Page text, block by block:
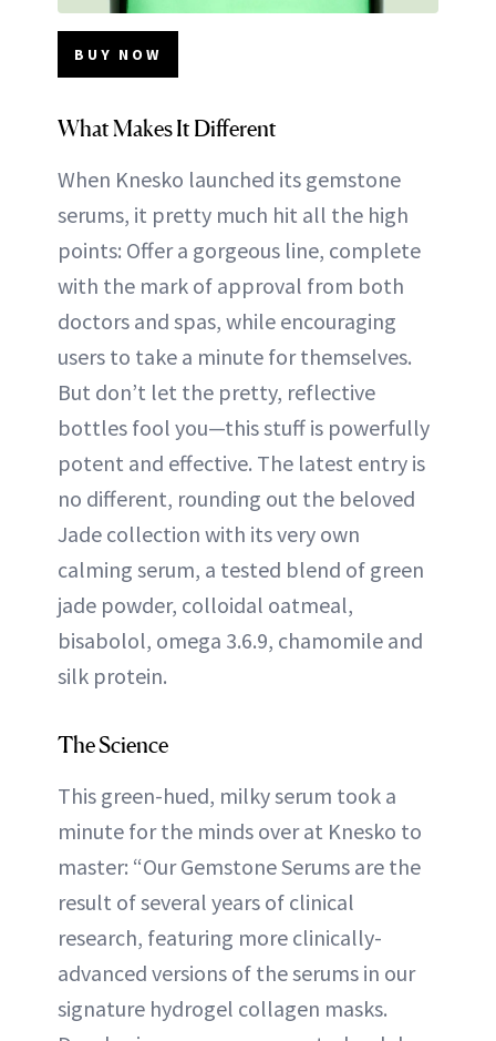
BUY NOW
What Makes It Different
When Knesko launched its gemstone
serums, it pretty much hit all the high
points: Offer a gorgeous line, complete
with the mark of approval from both
doctors and spas, while encouraging
users to take a minute for themselves.
But don’t let the pretty, reflective
bottles fool you—this stuff is powerfully
potent and effective. The latest entry is
no different, rounding out the beloved
Jade collection with its very own
calming serum, a tested blend of green
jade powder, colloidal oatmeal,
bisabolol, omega 3.6.9, chamomile and
silk protein.
The Science
This green-hued, milky serum took a
minute for the minds over at Knesko to
master: “Our Gemstone Serums are the
result of several years of clinical
research, featuring more clinically-
advanced versions of the serums in our
signature hydrogel collagen masks.